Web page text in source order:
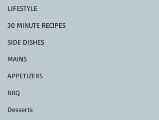
LIFESTYLE
30 MINUTE RECIPES
SIDE DISHES
MAINS
APPETIZERS
BBQ
Desserts